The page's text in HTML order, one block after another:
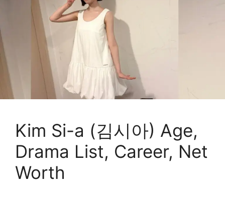
Kim Si-a (김시아) Age,
Drama List, Career, Net
Worth